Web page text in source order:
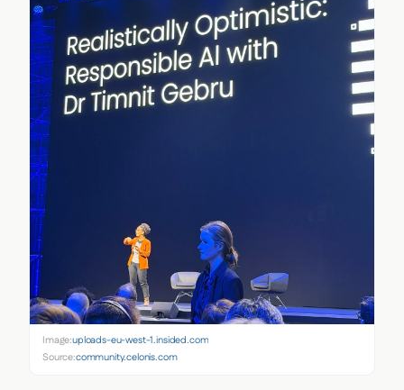
Image:uploads-eu-west-1.insided.com
Source:community.celonis.com